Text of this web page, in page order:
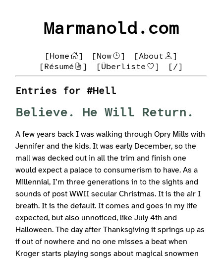
Marmanold.com
[Home ] [Now ] [About
]
[Résumé
] [Überliste ] [/]
Entries for #Hell
Believe. He Will Return.
A few years back I was walking through Opry Mills with
Jennifer and the kids. It was early December, so the
mall was decked out in all the trim and finish one
would expect a palace to consumerism to have. As a
Millennial, I’m three generations in to the sights and
sounds of post WWII secular Christmas. It is the air I
breath. It is the default. It comes and goes in my life
expected, but also unnoticed, like July 4th and
Halloween. The day after Thanksgiving it springs up as
if out of nowhere and no one misses a beat when
Kroger starts playing songs about magical snowmen